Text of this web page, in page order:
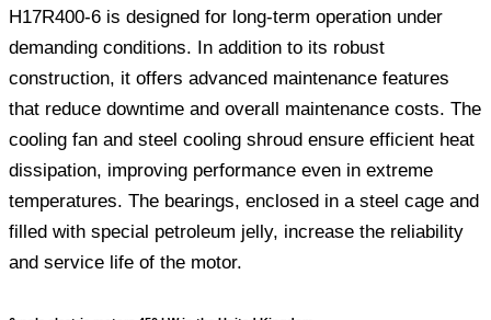
H17R400-6 is designed for long-term operation under
demanding conditions. In addition to its robust
construction, it offers advanced maintenance features
that reduce downtime and overall maintenance costs. The
cooling fan and steel cooling shroud ensure efficient heat
dissipation, improving performance even in extreme
temperatures. The bearings, enclosed in a steel cage and
filled with special petroleum jelly, increase the reliability
and service life of the motor.